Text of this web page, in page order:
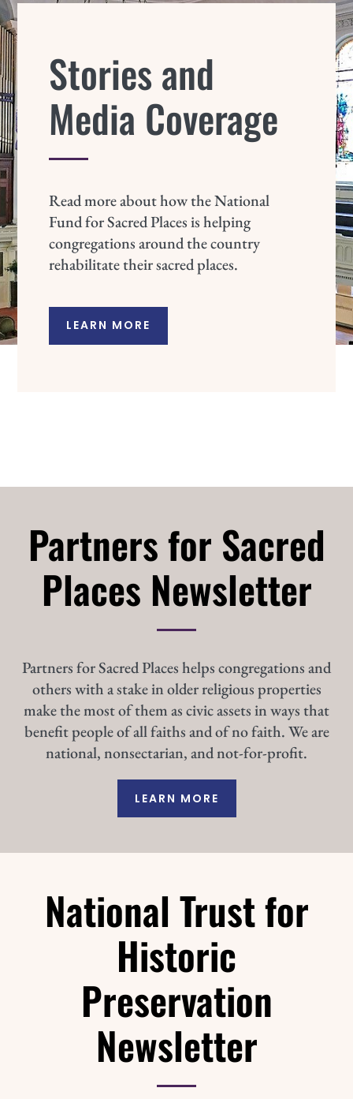
Stories and
Media Coverage
Read more about how the National
Fund for Sacred Places is helping
congregations around the country
rehabilitate their sacred places.
LEARN MORE
Partners for Sacred
Places Newsletter
Partners for Sacred Places helps congregations and
others with a stake in older religious properties
make the most of them as civic assets in ways that
benefit people of all faiths and of no faith. We are
national, nonsectarian, and not-for-profit.
LEARN MORE
National Trust for
Historic
Preservation
Newsletter